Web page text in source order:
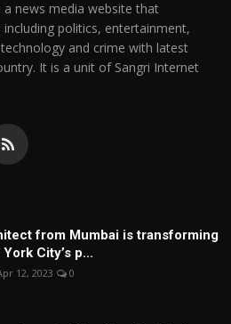
a news media website that
politics, entertainment,
and crime with latest
It is a unit of Sangri Internet
from Mumbai is transforming
York City’s p...
12, 2023 0